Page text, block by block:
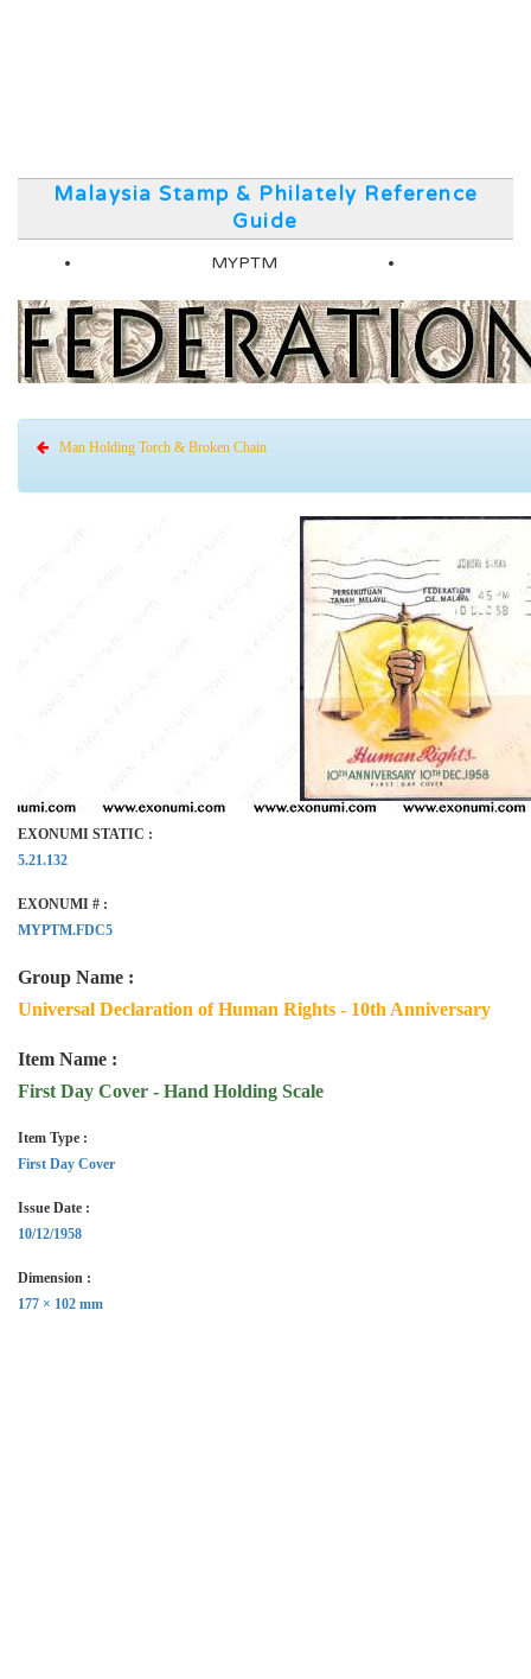
Malaysia Stamp & Philately Reference
Guide
MYPTM
Man Holding Torch & Broken Chain
EXONUMI STATIC :
5.21.132
EXONUMI # :
MYPTM.FDC5
Group Name :
Universal Declaration of Human Rights - 10th Anniversary
Item Name :
First Day Cover - Hand Holding Scale
Item Type :
First Day Cover
Issue Date :
10/12/1958
Dimension :
177 × 102 mm